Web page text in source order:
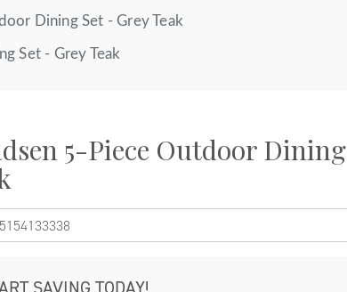
Dining Set - Grey Teak
Set - Grey Teak
5-Piece Outdoor Dining